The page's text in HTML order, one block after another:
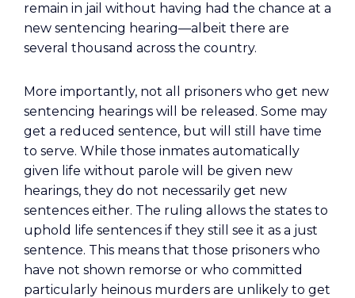
remain in jail without having had the chance at a
new sentencing hearing—albeit there are
several thousand across the country.
More importantly, not all prisoners who get new
sentencing hearings will be released. Some may
get a reduced sentence, but will still have time
to serve. While those inmates automatically
given life without parole will be given new
hearings, they do not necessarily get new
sentences either. The ruling allows the states to
uphold life sentences if they still see it as a just
sentence. This means that those prisoners who
have not shown remorse or who committed
particularly heinous murders are unlikely to get